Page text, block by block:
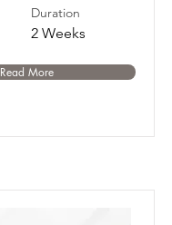
Duration
2 Weeks
Read More